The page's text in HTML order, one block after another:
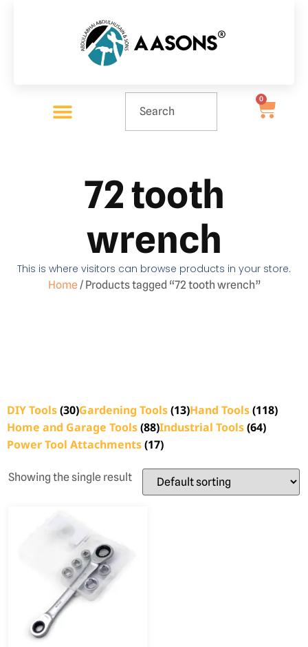
0
72 tooth
wrench
This is where visitors can browse products in your store.
Home/ Products tagged “72 tooth wrench”
DIY Tools(30)Gardening Tools(13)Hand Tools(118)
Home and Garage Tools(88)Industrial Tools(64)
Power Tool Attachments(17)
Showing the single result